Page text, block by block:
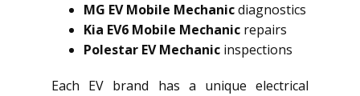
MG EV Mobile Mechanicdiagnostics
Kia EV6 Mobile Mechanic repairs
Polestar EV Mechanic inspections
Each EV brand has a unique electrical